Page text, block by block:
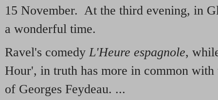
15 November. At the third evening, in
a wonderful time.
Ravel's comedy L'Heure espagnole,
Hour', in truth has more in common with
of Georges Feydeau. ...